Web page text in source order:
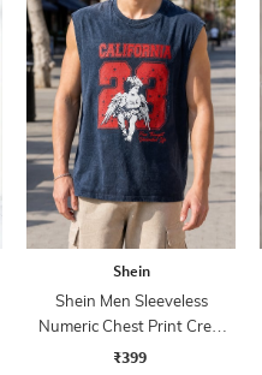
Shein
Shein Men Sleeveless
Numeric Chest Print Crew
Tshirt
₹399